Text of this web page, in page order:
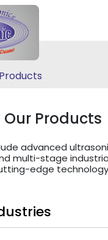
Our Products
advanced
multi-stage
edge